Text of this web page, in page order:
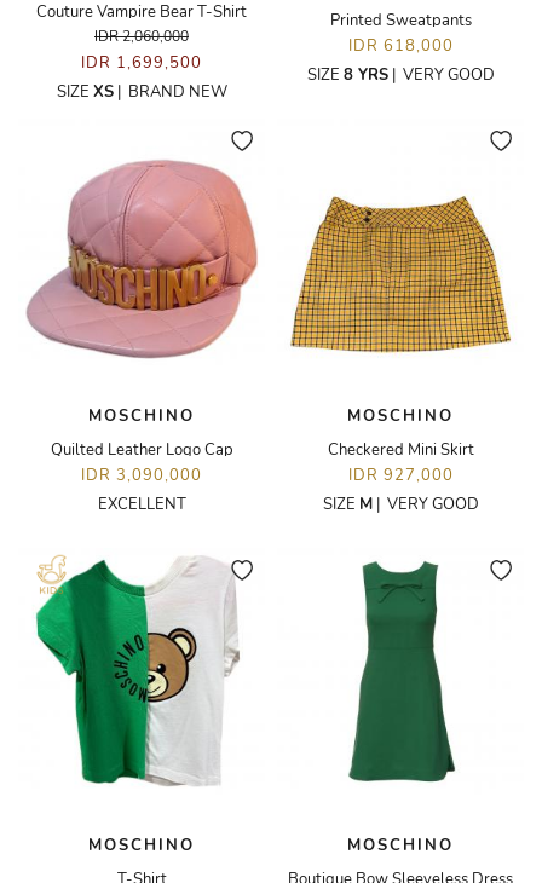
Couture Vampire Bear T-Shirt
IDR 2,060,000
IDR 1,699,500
SIZE XS| BRAND NEW
Printed Sweatpants
IDR 618,000
SIZE 8 YRS| VERY GOOD
MOSCHINO
Quilted Leather Logo Cap
IDR 3,090,000
EXCELLENT
MOSCHINO
Checkered Mini Skirt
IDR 927,000
SIZE M| VERY GOOD
MOSCHINO
MOSCHINO